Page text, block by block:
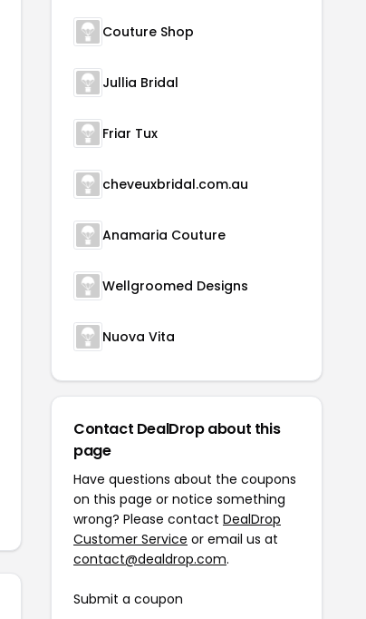
Couture Shop
Jullia Bridal
Friar Tux
cheveuxbridal.com.au
Anamaria Couture
Wellgroomed Designs
Nuova Vita
Contact DealDrop about this
page
Have questions about the coupons
on this page or notice something
wrong? Please contact DealDrop
Customer Service or email us at
contact@dealdrop.com.
Submit a coupon